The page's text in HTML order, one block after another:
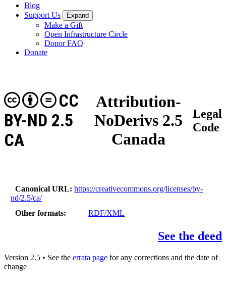
Blog
Support Us
Expand
Make a Gift
Open Infrastructure Circle
Donor FAQ
Donate
Attribution-
NoDerivs 2.5
Canada
CC
BY-ND 2.5
CA
Legal
Code
Canonical URL
https://creativecommons.org/licenses/by-
nd/2.5/ca/
Other formats
RDF/XML
See the deed
Version 2.5 • See the errata page for any corrections and the date of
change